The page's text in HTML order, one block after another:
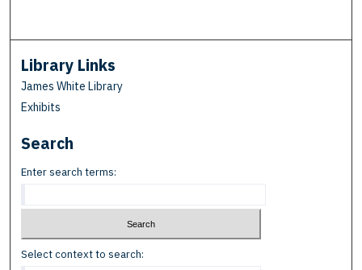
Library Links
James White Library
Exhibits
Search
Enter search terms:
Select context to search: